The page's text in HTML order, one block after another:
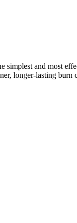
simplest and most
longer-lasting burn